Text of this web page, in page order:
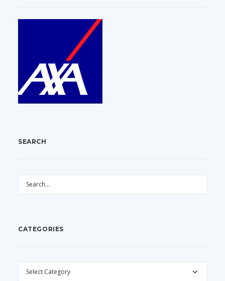
SEARCH
CATEGORIES
CATEGORIES